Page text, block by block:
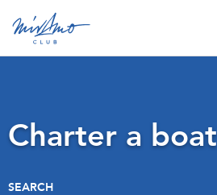
Charter a boat
SEARCH